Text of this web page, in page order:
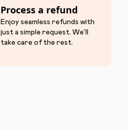
Process a refund
Enjoy seamless refunds with
just a simple request. We'll
take care of the rest.